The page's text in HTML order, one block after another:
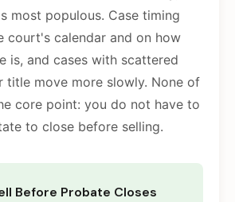
most populous. Case timing
court's calendar and on how
is, and cases with scattered
title move more slowly. None of
core point: you do not have to
to close before selling.
Before Probate Closes